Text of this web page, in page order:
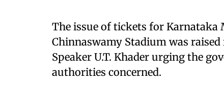
The issue of tickets for Karnataka
Chinnaswamy Stadium was
Speaker U.T. Khader urging the
authorities concerned.